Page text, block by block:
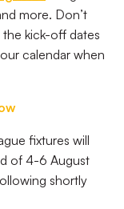
more. Don’t
kick-off dates
calendar when
fixtures will
of 4-6 August
shortly